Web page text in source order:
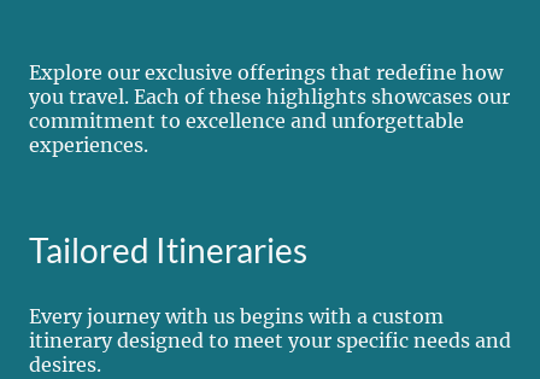
Explore our exclusive offerings that redefine how
you travel. Each of these highlights showcases our
commitment to excellence and unforgettable
experiences.
Tailored Itineraries
Every journey with us begins with a custom
itinerary designed to meet your specific needs and
desires.